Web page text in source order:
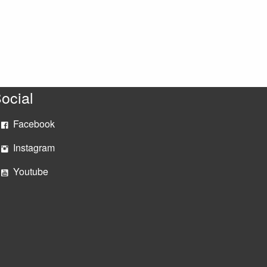
Facebook
Instagram
Youtube